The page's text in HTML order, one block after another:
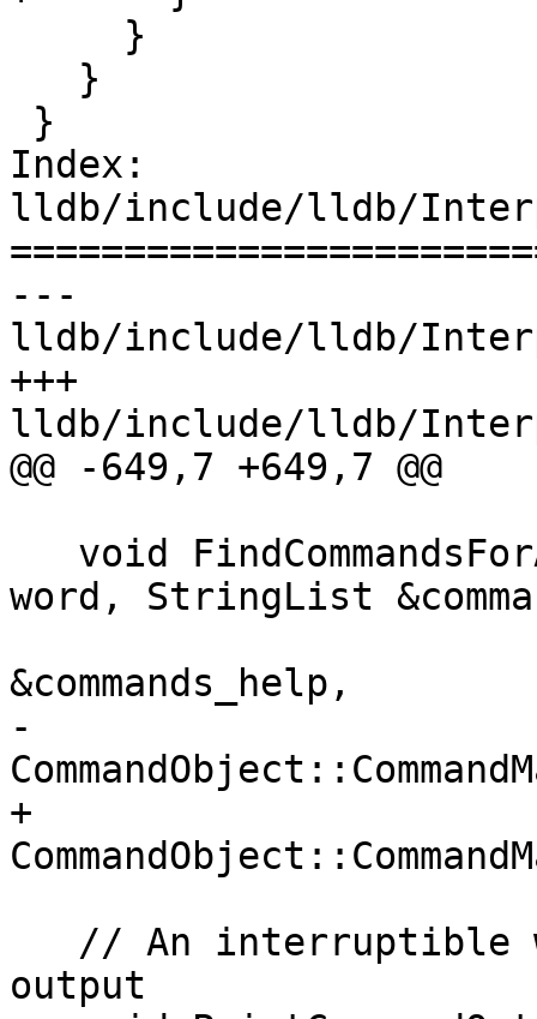
Index:
lldb/include/lldb/
---
lldb/include/lldb/
+++
lldb/include/lldb/
@@ -649,7 +649,7 @@
word, StringList
&commands_help,
-
+
output